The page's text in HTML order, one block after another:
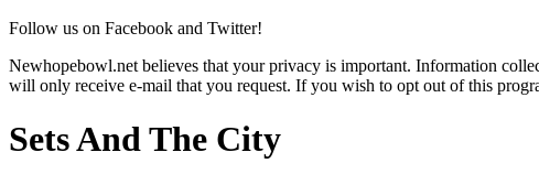
Follow us on Facebook and Twitter!
Newhopebowl.net believes that your privacy is important. Information
will only receive e-mail that you request. If you wish to opt out of this
Sets And The City